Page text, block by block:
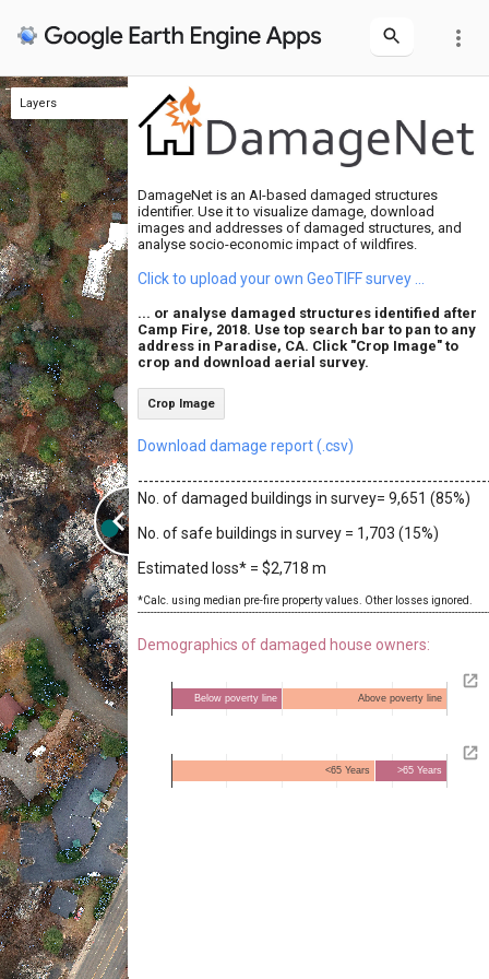
more_vert
Layers
Crop Center
Safe Buildings
Damaged Buildings
Aerial survey
Layers
Crop Center
Aerial survey
DamageNet is an AI-based damaged structures
identifier. Use it to visualize damage, download
images and addresses of damaged structures, and
analyse socio-economic impact of wildfires.
Click to upload your own GeoTIFF survey ...
... or analyse damaged structures identified after
Camp Fire, 2018. Use top search bar to pan to any
address in Paradise, CA. Click "Crop Image" to
crop and download aerial survey.
Crop Image
Download damage report (.csv)
No. of damaged buildings in survey= 9,651 (85%)
No. of safe buildings in survey = 1,703 (15%)
Estimated loss* = $2,718 m
*Calc. using median pre-fire property values. Other losses ignored.
Demographics of damaged house owners:
Below poverty line Above poverty line
<65 Years >65 Years